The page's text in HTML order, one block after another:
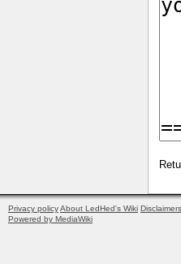
Privacy policyAbout LedHed's Wiki Disclaimers
Powered by MediaWiki